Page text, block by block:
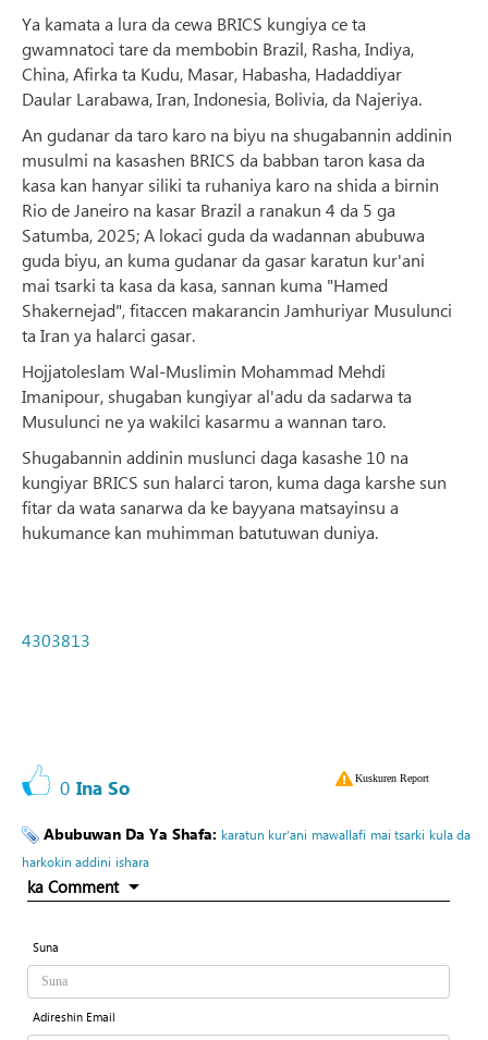
Ya kamata a lura da cewa BRICS kungiya ce ta
gwamnatoci tare da membobin Brazil, Rasha, Indiya,
China, Afirka ta Kudu, Masar, Habasha, Hadaddiyar
Daular Larabawa, Iran, Indonesia, Bolivia, da Najeriya.
An gudanar da taro karo na biyu na shugabannin addinin
musulmi na kasashen BRICS da babban taron kasa da
kasa kan hanyar siliki ta ruhaniya karo na shida a birnin
Rio de Janeiro na kasar Brazil a ranakun 4 da 5 ga
Satumba, 2025; A lokaci guda da wadannan abubuwa
guda biyu, an kuma gudanar da gasar karatun kur'ani
mai tsarki ta kasa da kasa, sannan kuma "Hamed
Shakernejad", fitaccen makarancin Jamhuriyar Musulunci
ta Iran ya halarci gasar.
Hojjatoleslam Wal-Muslimin Mohammad Mehdi
Imanipour, shugaban kungiyar al'adu da sadarwa ta
Musulunci ne ya wakilci kasarmu a wannan taro.
Shugabannin addinin muslunci daga kasashe 10 na
kungiyar BRICS sun halarci taron, kuma daga karshe sun
fitar da wata sanarwa da ke bayyana matsayinsu a
hukumance kan muhimman batutuwan duniya.
4303813
0 Ina So Kuskuren Report
Abubuwan Da Ya Shafa: karatun kur’ani mawallafi mai tsarki kula da
harkokin addini ishara
ka Comment
Suna
Adireshin Email